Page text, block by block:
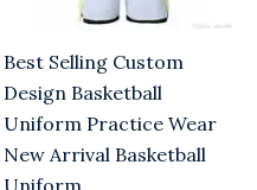
Best Selling Custom
Design Basketball
Uniform Practice Wear
New Arrival Basketball
Uniform